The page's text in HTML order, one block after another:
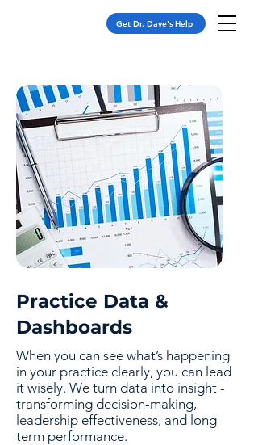
Get Dr. Dave's Help
Practice Data &
Dashboards
When you can see what’s happening
in your practice clearly, you can lead
it wisely. We turn data into insight -
transforming decision-making,
leadership effectiveness, and long-
term performance.